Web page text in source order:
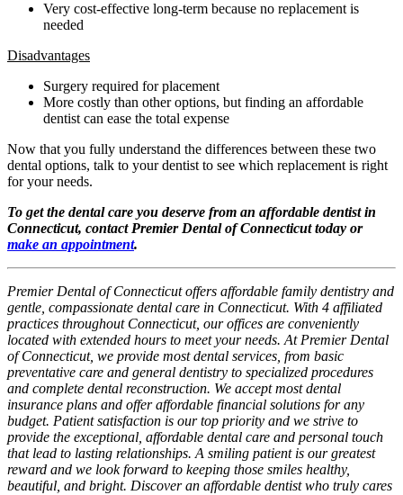
Very cost-effective long-term because no replacement is
needed
Disadvantages
Surgery required for placement
More costly than other options, but finding an affordable
dentist can ease the total expense
Now that you fully understand the differences between these two
dental options, talk to your dentist to see which replacement is right
for your needs.
To get the dental care you deserve from an affordable dentist in
Connecticut, contact Premier Dental of Connecticut today or
make an appointment.
Premier Dental of Connecticut offers affordable family dentistry and
gentle, compassionate dental care in Connecticut. With 4 affiliated
practices throughout Connecticut, our offices are conveniently
located with extended hours to meet your needs. At Premier Dental
of Connecticut, we provide most dental services, from basic
preventative care and general dentistry to specialized procedures
and complete dental reconstruction. We accept most dental
insurance plans and offer affordable financial solutions for any
budget. Patient satisfaction is our top priority and we strive to
provide the exceptional, affordable dental care and personal touch
that lead to lasting relationships. A smiling patient is our greatest
reward and we look forward to keeping those smiles healthy,
beautiful, and bright. Discover an affordable dentist who truly cares